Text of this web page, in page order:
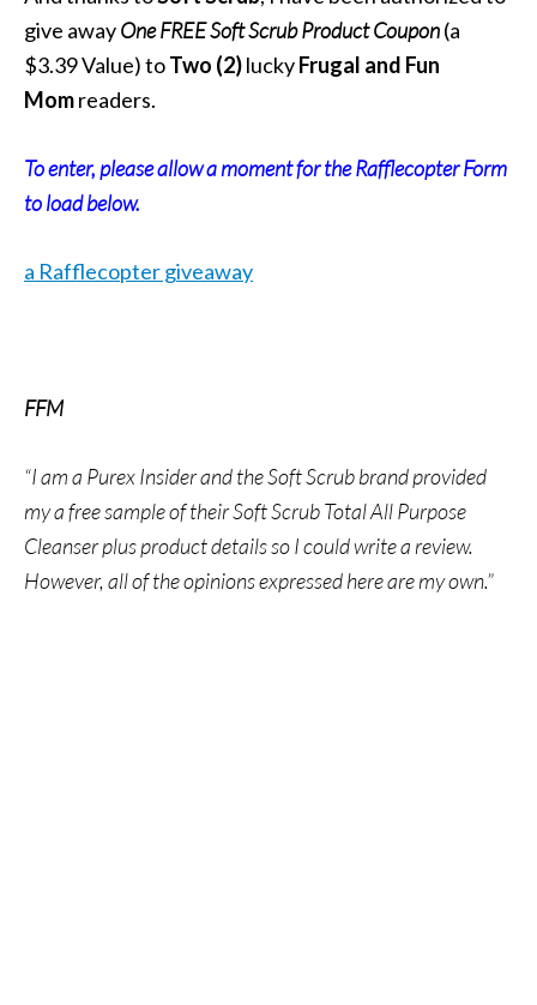
give awayOne FREESoft ScrubProduct Coupon(a
$3.39 Value) toTwo (2)luckyFrugal and Fun
Momreaders.
To enter, please allow a moment for the Rafflecopter Form
to load below.
a Rafflecopter giveaway
FFM
“I am a Purex Insider and the Soft Scrub brand provided
my a free sample of their Soft Scrub Total All Purpose
Cleanser plus product details so I could write a review.
However, all of the opinions expressed here are my own.”